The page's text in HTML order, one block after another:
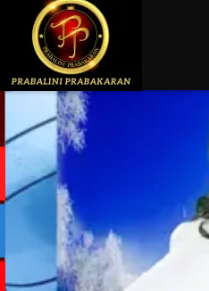
INSTAGRAM
FACEBOOK